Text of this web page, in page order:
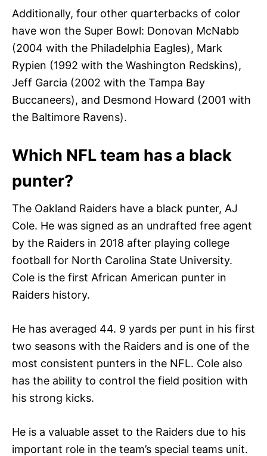
Additionally, four other quarterbacks of color
have won the Super Bowl: Donovan McNabb
(2004 with the Philadelphia Eagles), Mark
Rypien (1992 with the Washington Redskins),
Jeff Garcia (2002 with the Tampa Bay
Buccaneers), and Desmond Howard (2001 with
the Baltimore Ravens).
Which NFL team has a black
punter?
The Oakland Raiders have a black punter, AJ
Cole. He was signed as an undrafted free agent
by the Raiders in 2018 after playing college
football for North Carolina State University.
Cole is the first African American punter in
Raiders history.
He has averaged 44. 9 yards per punt in his first
two seasons with the Raiders and is one of the
most consistent punters in the NFL. Cole also
has the ability to control the field position with
his strong kicks.
He is a valuable asset to the Raiders due to his
important role in the team’s special teams unit.